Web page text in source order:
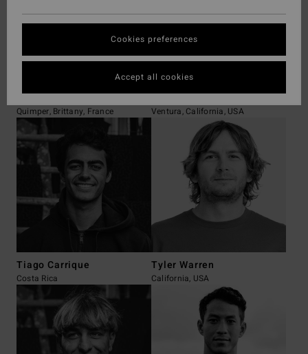
Gabriel Abiven
Quimper, Brittany, France
Eithan Osborne
Ventura, California, USA
Tiago Carrique
Costa Rica
Tyler Warren
California, USA
Cookies preferences
Accept all cookies